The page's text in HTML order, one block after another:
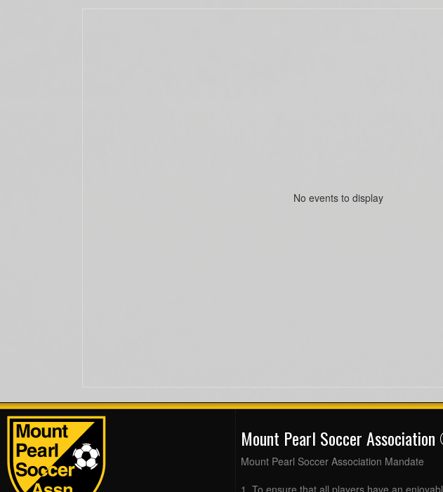
No events to display
Mount Pearl Soccer
Mount Pearl Soccer Association Mandate
1. To ensure that all players have an